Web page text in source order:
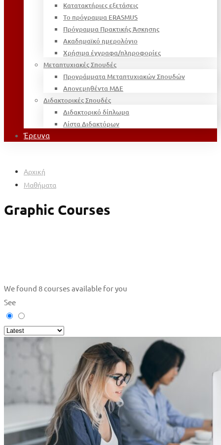
Κατατακτήριες εξετάσεις
Το πρόγραμμα ERASMUS
Πρόγραμμα Πρακτικής Άσκησης
Ακαδημαϊκό ημερολόγιο
Χρήσιμα έγγραφα/πληροφορίες
Μεταπτυχιακές Σπουδές
Προγράμματα Μεταπτυχιακών Σπουδών
Απονεμηθέντα ΜΔΕ
Διδακτορικές Σπουδές
Διδακτορικό δίπλωμα
Λίστα Διδακτόρων
Έρευνα
Αρχική
Μαθήματα
Graphic Courses
We found 8courses available for you
See